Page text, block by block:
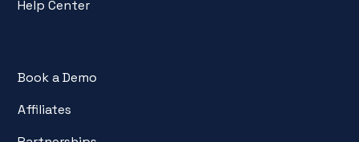
Help Center
Book a Demo
Affiliates